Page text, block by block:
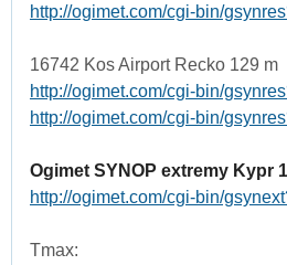
http://ogimet.com/cgi-bin/
16742 Kos Airport Recko 129 m
http://ogimet.com/cgi-bin/
http://ogimet.com/cgi-bin/
Ogimet SYNOP extremy Kypr
http://ogimet.com/cgi-bin/
Tmax: